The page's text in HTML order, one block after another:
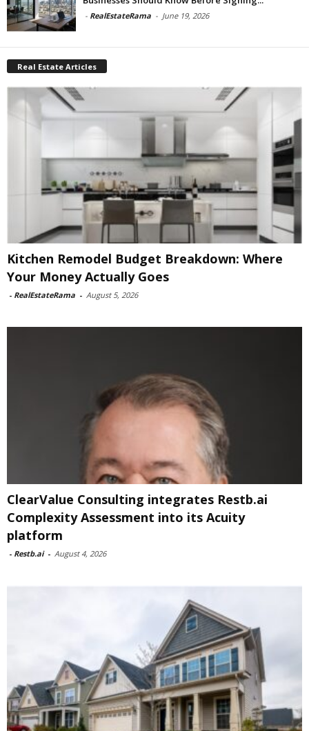
- RealEstateRama - June 19, 2026
Real Estate Articles
Kitchen Remodel Budget Breakdown: Where
Your Money Actually Goes
- RealEstateRama - August 5, 2026
ClearValue Consulting integrates Restb.ai
Complexity Assessment into its Acuity
platform
- Restb.ai - August 4, 2026